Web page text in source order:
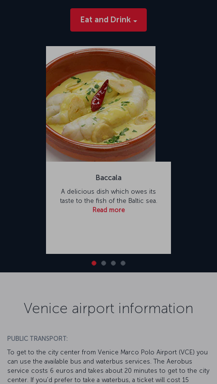
Eat and Drink
Baccala
A delicious dish which owes its
taste to the fish of the Baltic sea.
Read more
Venice airport information
PUBLIC TRANSPORT:
To get to the city center from Venice Marco Polo Airport (VCE) you
can use the available bus and waterbus services. The Aerobus
service costs 6 euros and takes about 20 minutes to get to the city
center. If you'd prefer to take a waterbus, a ticket will cost 15